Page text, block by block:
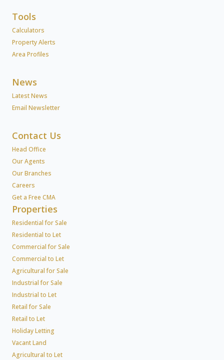
Tools
Calculators
Property Alerts
Area Profiles
News
Latest News
Email Newsletter
Contact Us
Head Office
Our Agents
Our Branches
Careers
Get a Free CMA
Properties
Residential for Sale
Residential to Let
Commercial for Sale
Commercial to Let
Agricultural for Sale
Industrial for Sale
Industrial to Let
Retail for Sale
Retail to Let
Holiday Letting
Vacant Land
Agricultural to Let